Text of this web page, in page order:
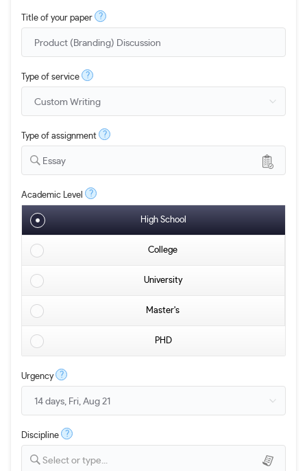
Title of your paper ?
Type of service ?
Type of assignment ?
Essay
Academic Level ?
High School
College
University
Master's
PHD
Urgency ?
Discipline ?
Select or type...